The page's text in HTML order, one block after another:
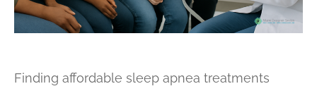
Finding affordable sleep apnea treatments